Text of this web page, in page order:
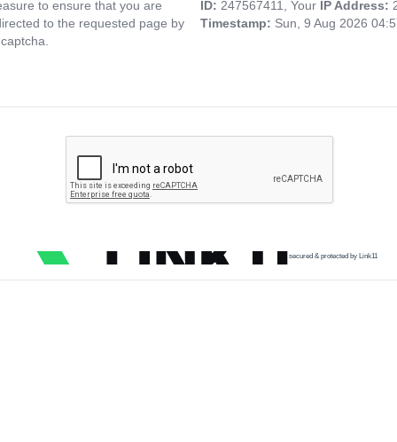
to ensure that you are
to the requested page by
ID: 247567411, Your IP Address:
Timestamp: Sun, 9 Aug 2026
secured & protected by Link11